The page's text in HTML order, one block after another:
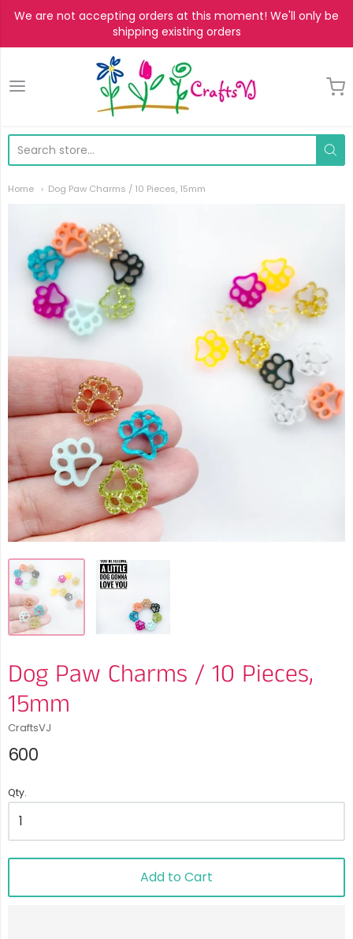
We are not accepting orders at this moment! We'll only be
shipping existing orders
CraftsVJ
Home Dog Paw Charms / 10 Pieces, 15mm
Dog Paw Charms / 10 Pieces,
15mm
CraftsVJ
600
Qty.
Add to Cart